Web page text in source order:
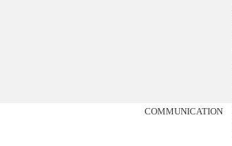
COMMUNICATION